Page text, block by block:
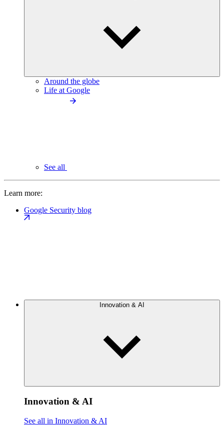
Around the globe
Life at Google
See all
Learn more:
Google Security blog
Innovation & AI
Innovation & AI
See all in Innovation & AI